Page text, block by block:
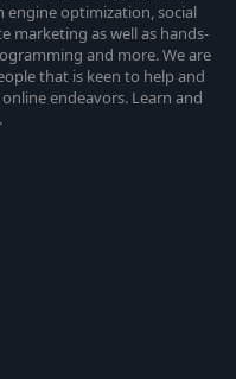
engine optimization, social
marketing as well as hands-
and more. We are
that is keen to help and
endeavors. Learn and